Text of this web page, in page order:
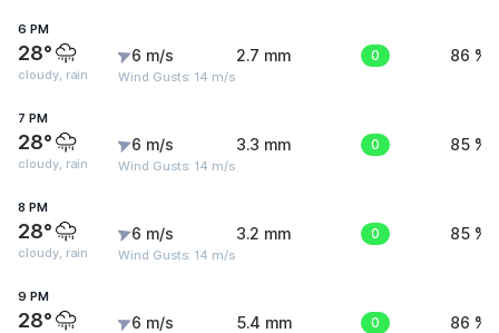
6 PM
28°
cloudy, rain
6 m/s
Wind Gusts: 14 m/s
2.7 mm 0 86 %
7 PM
28°
cloudy, rain
6 m/s
Wind Gusts: 14 m/s
3.3 mm 0 85 %
8 PM
28°
cloudy, rain
6 m/s
Wind Gusts: 14 m/s
3.2 mm 0 85 %
9 PM
28° 6 m/s 5.4 mm 0 86 %